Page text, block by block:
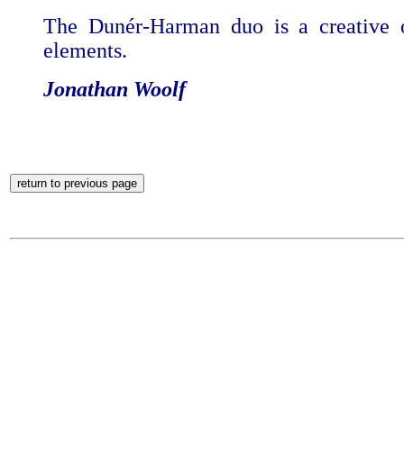
The Dunér-Harman duo is a
elements.
Jonathan Woolf